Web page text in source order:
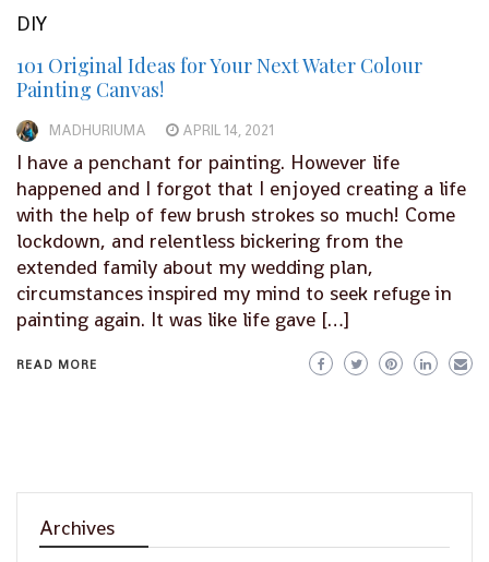
DIY
101 Original Ideas for Your Next Water Colour
Painting Canvas!
MADHURIUMA APRIL 14, 2021
I have a penchant for painting. However life
happened and I forgot that I enjoyed creating a life
with the help of few brush strokes so much! Come
lockdown, and relentless bickering from the
extended family about my wedding plan,
circumstances inspired my mind to seek refuge in
painting again. It was like life gave […]
READ MORE
Archives